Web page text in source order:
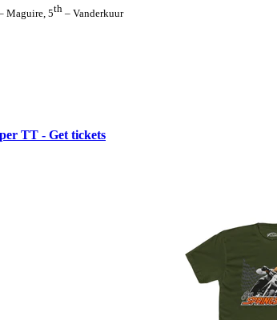
Maguire, 5th – Vanderkuur
TT - Get tickets